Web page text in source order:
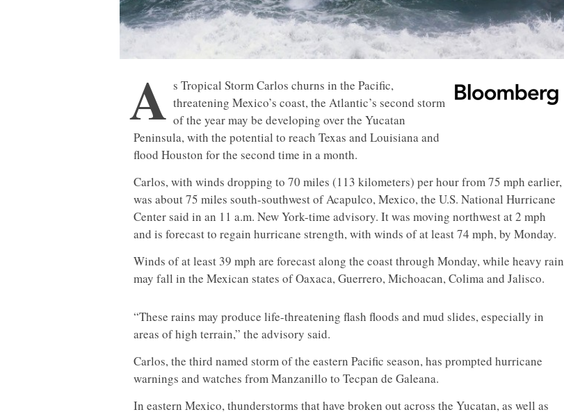
A s Tropical Storm Carlos churns in the Pacific,
threatening Mexico’s coast, the Atlantic’s second storm
of the year may be developing over the Yucatan
Peninsula, with the potential to reach Texas and Louisiana and
flood Houston for the second time in a month.
Carlos, with winds dropping to 70 miles (113 kilometers) per hour from 75 mph earlier,
was about 75 miles south-southwest of Acapulco, Mexico, the U.S. National Hurricane
Center said in an 11 a.m. New York-time advisory. It was moving northwest at 2 mph
and is forecast to regain hurricane strength, with winds of at least 74 mph, by Monday.
Winds of at least 39 mph are forecast along the coast through Monday, while heavy rain
may fall in the Mexican states of Oaxaca, Guerrero, Michoacan, Colima and Jalisco.
“These rains may produce life-threatening flash floods and mud slides, especially in
areas of high terrain,” the advisory said.
Carlos, the third named storm of the eastern Pacific season, has prompted hurricane
warnings and watches from Manzanillo to Tecpan de Galeana.
In eastern Mexico, thunderstorms that have broken out across the Yucatan, as well as